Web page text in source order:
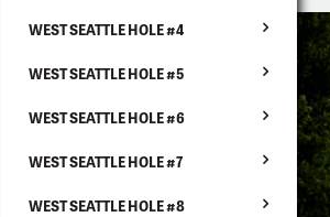
WEST SEATTLE HOLE #4
WEST SEATTLE HOLE #5
WEST SEATTLE HOLE #6
WEST SEATTLE HOLE #7
WEST SEATTLE HOLE #8